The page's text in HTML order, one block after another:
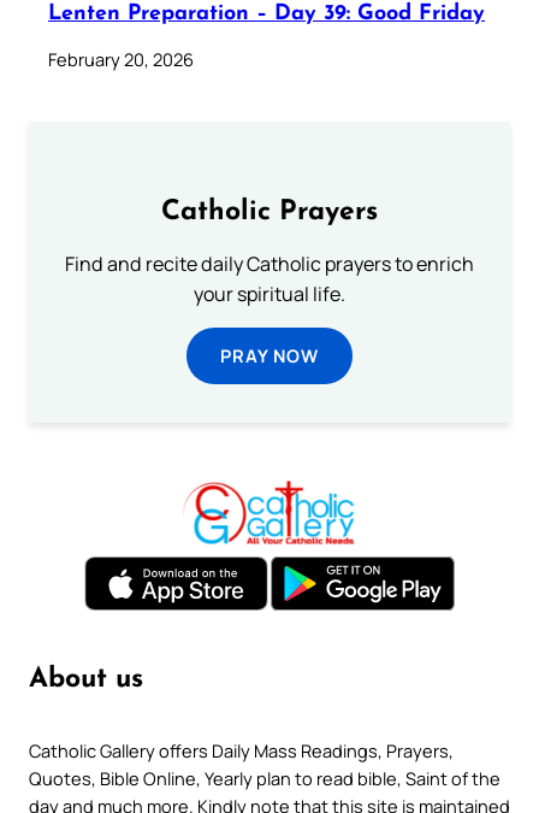
Lenten Preparation – Day 39: Good Friday
February 20, 2026
Catholic Prayers
Find and recite daily Catholic prayers to enrich
your spiritual life.
PRAY NOW
About us
Catholic Gallery offers Daily Mass Readings, Prayers,
Quotes, Bible Online, Yearly plan to read bible, Saint of the
day and much more. Kindly note that this site is maintained